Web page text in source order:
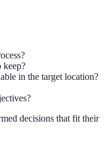
in the target location?
decisions that fit their